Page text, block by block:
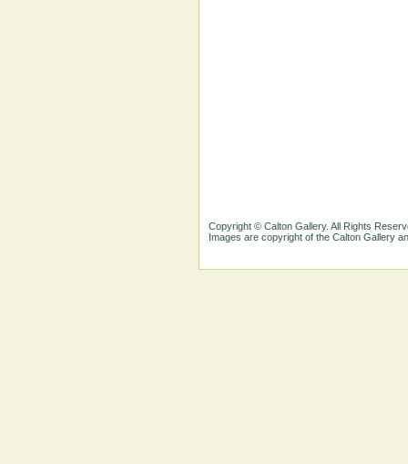
Copyright © Calton Gallery. All Rights
Images are copyright of the Calton Gallery